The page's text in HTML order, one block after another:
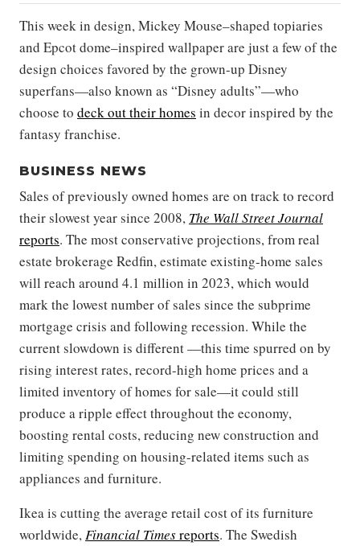
This week in design, Mickey Mouse–shaped topiaries
and Epcot dome–inspired wallpaper are just a few of the
design choices favored by the grown-up Disney
superfans—also known as “Disney adults”—who
choose to deck out their homes in decor inspired by the
fantasy franchise.
BUSINESS NEWS
Sales of previously owned homes are on track to record
their slowest year since 2008, The Wall Street Journal
reports. The most conservative projections, from real
estate brokerage Redfin, estimate existing-home sales
will reach around 4.1 million in 2023, which would
mark the lowest number of sales since the subprime
mortgage crisis and following recession. While the
current slowdown is different —this time spurred on by
rising interest rates, record-high home prices and a
limited inventory of homes for sale—it could still
produce a ripple effect throughout the economy,
boosting rental costs, reducing new construction and
limiting spending on housing-related items such as
appliances and furniture.
Ikea is cutting the average retail cost of its furniture
worldwide,Financial Timesreports. The Swedish